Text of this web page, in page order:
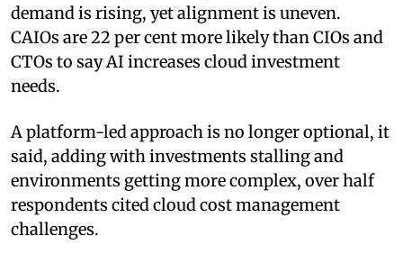
demand is rising, yet alignment is uneven.
CAIOs are 22 per cent more likely than CIOs and
CTOs to say AI increases cloud investment
needs.
A platform-led approach is no longer optional, it
said, adding with investments stalling and
environments getting more complex, over half
respondents cited cloud cost management
challenges.